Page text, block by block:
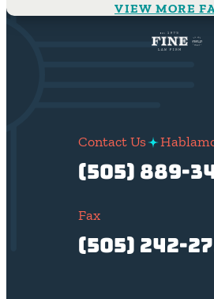
VIEW MORE
Contact Us
(505) 889-
Fax
(505) 242-